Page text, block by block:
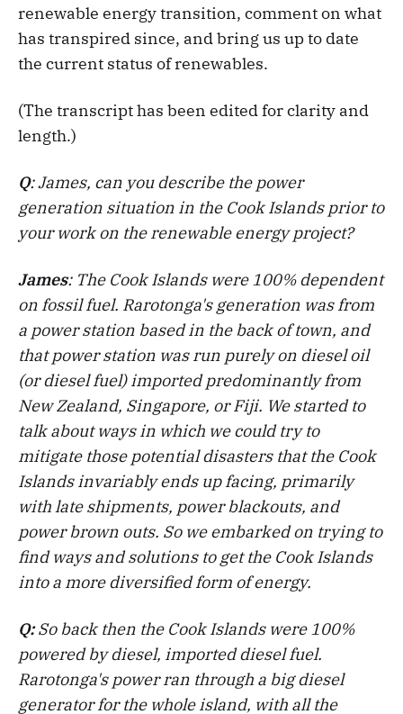
renewable energy transition, comment on what
has transpired since, and bring us up to date
the current status of renewables.
(The transcript has been edited for clarity and
length.)
Q: James, can you describe the power
generation situation in the Cook Islands prior to
your work on the renewable energy project?
James: The Cook Islands were 100% dependent
on fossil fuel. Rarotonga's generation was from
a power station based in the back of town, and
that power station was run purely on diesel oil
(or diesel fuel) imported predominantly from
New Zealand, Singapore, or Fiji. We started to
talk about ways in which we could try to
mitigate those potential disasters that the Cook
Islands invariably ends up facing, primarily
with late shipments, power blackouts, and
power brown outs. So we embarked on trying to
find ways and solutions to get the Cook Islands
into a more diversified form of energy.
Q:So back then the Cook Islands were 100%
powered by diesel, imported diesel fuel.
Rarotonga's power ran through a big diesel
generator for the whole island, with all the